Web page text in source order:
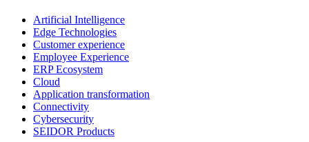
Artificial Intelligence
Edge Technologies
Customer experience
Employee Experience
ERP Ecosystem
Cloud
Application transformation
Connectivity
Cybersecurity
SEIDOR Products